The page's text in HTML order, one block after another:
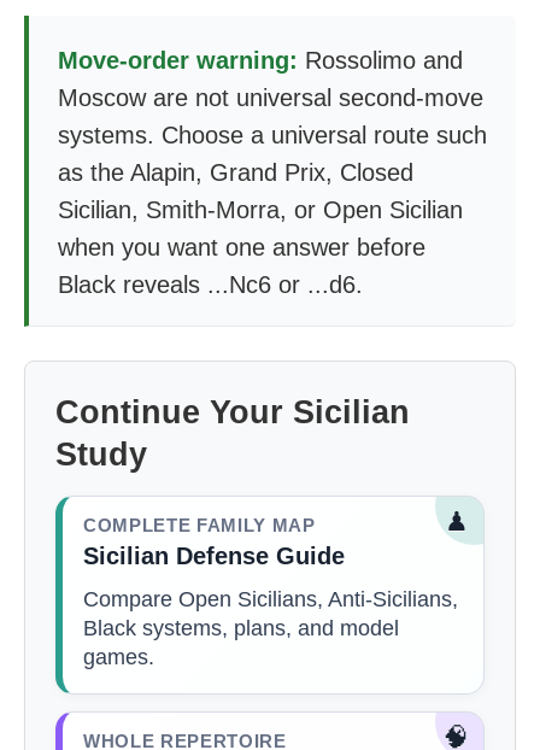
Move-order warning: Rossolimo and
Moscow are not universal second-move
systems. Choose a universal route such
as the Alapin, Grand Prix, Closed
Sicilian, Smith-Morra, or Open Sicilian
when you want one answer before
Black reveals ...Nc6 or ...d6.
Continue Your Sicilian
Study
♟
COMPLETE FAMILY MAP
Sicilian Defense Guide
Compare Open Sicilians, Anti-Sicilians,
Black systems, plans, and model
games.
🧠
WHOLE REPERTOIRE